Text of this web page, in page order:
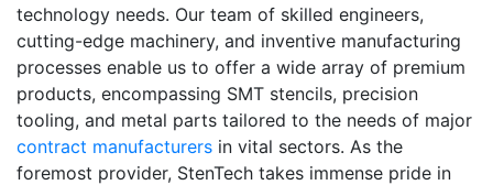
technology needs. Our team of skilled engineers,
cutting-edge machinery, and inventive manufacturing
processes enable us to offer a wide array of premium
products, encompassing SMT stencils, precision
tooling, and metal parts tailored to the needs of major
contract manufacturers in vital sectors. As the
foremost provider, StenTech takes immense pride in